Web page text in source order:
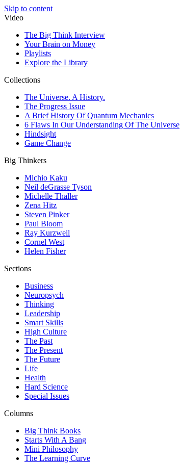
Skip to content
Video
The Big Think Interview
Your Brain on Money
Playlists
Explore the Library
Collections
The Universe. A History.
The Progress Issue
A Brief History Of Quantum Mechanics
6 Flaws In Our Understanding Of The Universe
Hindsight
Game Change
Big Thinkers
Michio Kaku
Neil deGrasse Tyson
Michelle Thaller
Zena Hitz
Steven Pinker
Paul Bloom
Ray Kurzweil
Cornel West
Helen Fisher
Sections
Business
Neuropsych
Thinking
Leadership
Smart Skills
High Culture
The Past
The Present
The Future
Life
Health
Hard Science
Special Issues
Columns
Big Think Books
Starts With A Bang
Mini Philosophy
The Learning Curve